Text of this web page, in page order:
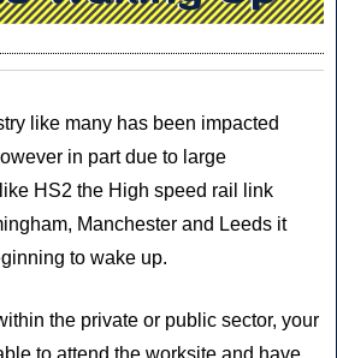
like many has been impacted
in part due to large
HS2 the High speed rail link
Manchester and Leeds it
to wake up.
the private or public sector, your
to attend the worksite and have